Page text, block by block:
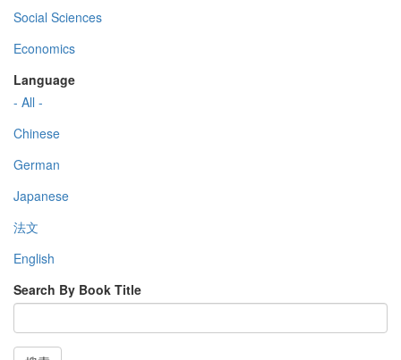
Social Sciences
Economics
Language
- All -
Chinese
German
Japanese
法文
English
Search By Book Title